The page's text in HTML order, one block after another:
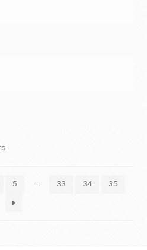
5 … 33 34 35